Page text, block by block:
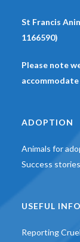
St Francis
1166590)
Please note
ADOPTION
Animals for
Success stories
USEFUL INFO
Reporting